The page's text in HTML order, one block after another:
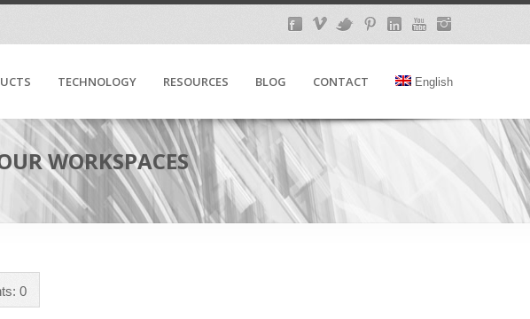
TECHNOLOGY RESOURCES BLOG CONTACT English
WORKSPACES
0